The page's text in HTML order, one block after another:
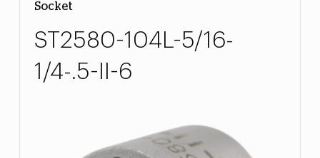
Socket
ST2580-104L-5/16-
1/4-.5-II-6